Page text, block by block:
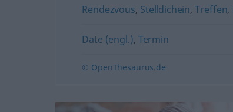
Rendezvous, Stelldichein,Treffen,
Date (engl.), Termin
© OpenThesaurus.de